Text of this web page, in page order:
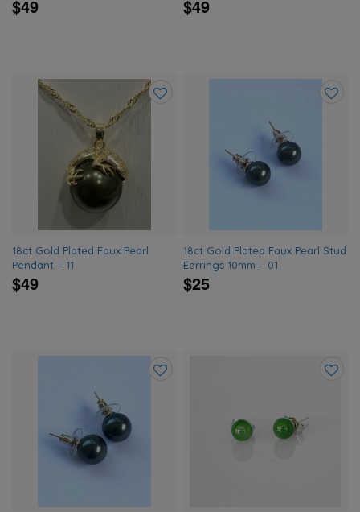
$49 $49
18ct Gold Plated Faux Pearl
Pendant – 11
$49
18ct Gold Plated Faux Pearl Stud
Earrings 10mm – 01
$25